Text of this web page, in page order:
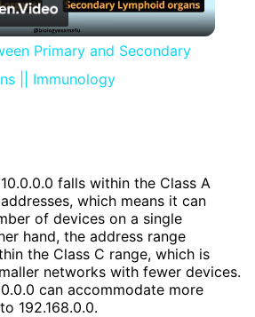
Video
Primary and Secondary
|| Immunology
falls within the Class A
which means it can
of devices on a single
hand, the address range
the Class C range, which is
networks with fewer devices.
can accommodate more
192.168.0.0.